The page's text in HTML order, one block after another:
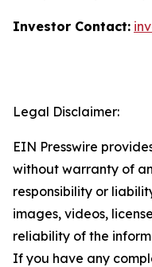
Investor Contact:
Legal Disclaimer:
EIN Presswire
without warranty of
responsibility or
images, videos,
reliability of the
If you have any